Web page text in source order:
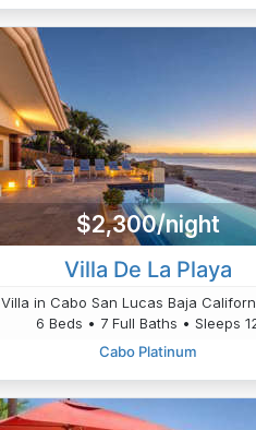
$2,300/night
Villa De La Playa
Villa in Cabo San Lucas Baja
6 Beds • 7 Full Baths • Sleeps
Cabo Platinum